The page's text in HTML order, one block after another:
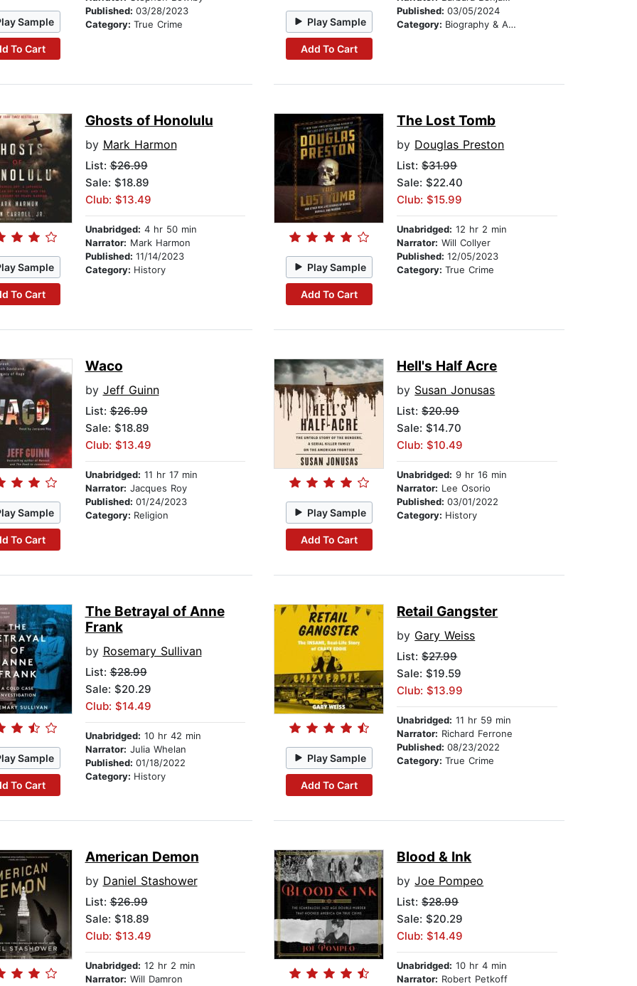
Sample
To Cart
Published: 03/28/2023
Category: True Crime Play Sample
Add To Cart
Published:03/05/2024
Category: Biography & Autobiography
Sample
To Cart
Ghosts of Honolulu
by Mark Harmon
List:$26.99
Sale: $18.89
Club: $13.49
Unabridged: 4 hr 50 min
Narrator: Mark Harmon
Published: 11/14/2023
Category: History Play Sample
Add To Cart
The Lost Tomb
by Douglas Preston
List:$31.99
Sale: $22.40
Club: $15.99
Unabridged: 12 hr 2 min
Narrator: Will Collyer
Published:12/05/2023
Category:True Crime
Sample
To Cart
Waco
by Jeff Guinn
List:$26.99
Sale: $18.89
Club: $13.49
Unabridged: 11 hr 17 min
Narrator: Jacques Roy
Published: 01/24/2023
Category: Religion Play Sample
Add To Cart
Hell's Half Acre
by Susan Jonusas
List:$20.99
Sale: $14.70
Club: $10.49
Unabridged: 9 hr 16 min
Narrator: Lee Osorio
Published:03/01/2022
Category: History
Sample
To Cart
The Betrayal of Anne
Frank
by Rosemary Sullivan
List:$28.99
Sale: $20.29
Club: $14.49
Unabridged: 10 hr 42 min
Narrator: Julia Whelan
Published: 01/18/2022
Category: History
Play Sample
Add To Cart
Retail Gangster
by Gary Weiss
List:$27.99
Sale: $19.59
Club: $13.99
Unabridged: 11 hr 59 min
Narrator: Richard Ferrone
Published:08/23/2022
Category:True Crime
American Demon
by Daniel Stashower
List:$26.99
Sale: $18.89
Club: $13.49
Unabridged: 12 hr 2 min
Narrator: Will Damron
Blood & Ink
byJoe Pompeo
List:$28.99
Sale: $20.29
Club: $14.49
Unabridged: 10 hr 4 min
Narrator: Robert Petkoff